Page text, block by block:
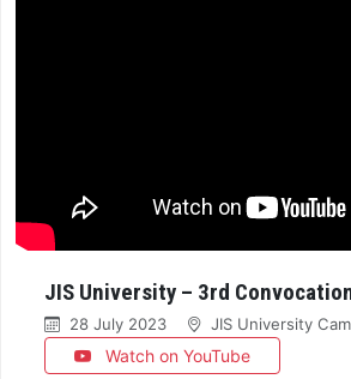
JIS University – 3rd
28 July 2023 JIS University
Watch on YouTube